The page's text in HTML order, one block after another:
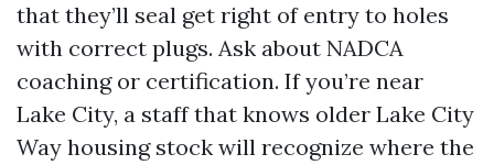
that they’ll seal get right of entry to holes
with correct plugs. Ask about NADCA
coaching or certification. If you’re near
Lake City, a staff that knows older Lake City
Way housing stock will recognize where the